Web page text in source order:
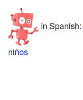
In Spanish:
niños